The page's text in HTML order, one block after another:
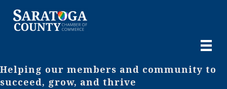
Helping our members and community to
succeed, grow, and thrive